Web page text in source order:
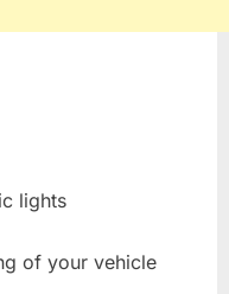
lights
of your vehicle